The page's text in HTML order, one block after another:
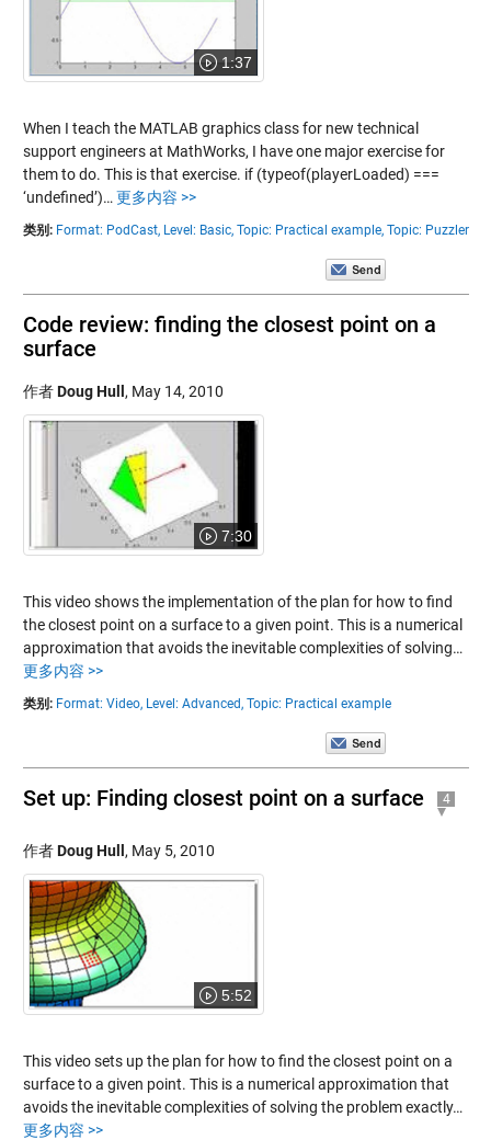
1:37
When I teach the MATLAB graphics class for new technical
support engineers at MathWorks, I have one major exercise for
them to do. This is that exercise. if (typeof(playerLoaded) ===
‘undefined’)… 更多内容 >>
类别: Format: PodCast, Level: Basic, Topic: Practical example, Topic: Puzzler
Code review: finding the closest point on a
surface
作者Doug Hull , May 14, 2010
7:30
This video shows the implementation of the plan for how to find
the closest point on a surface to a given point. This is a numerical
approximation that avoids the inevitable complexities of solving…
更多内容 >>
类别: Format: Video, Level: Advanced, Topic: Practical example
Set up: Finding closest point on a surface 4
作者Doug Hull , May 5, 2010
5:52
This video sets up the plan for how to find the closest point on a
surface to a given point. This is a numerical approximation that
avoids the inevitable complexities of solving the problem exactly…
更多内容 >>